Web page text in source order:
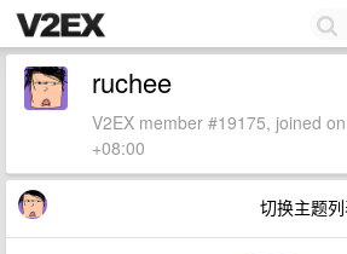
ruchee
V2EX member #19175, joined
+08:00
切换主题